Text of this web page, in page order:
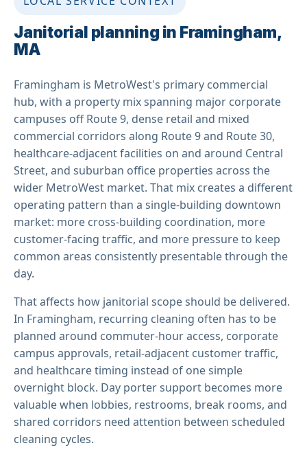
Janitorial planning in Framingham,
MA
Framingham is MetroWest's primary commercial
hub, with a property mix spanning major corporate
campuses off Route 9, dense retail and mixed
commercial corridors along Route 9 and Route 30,
healthcare-adjacent facilities on and around Central
Street, and suburban office properties across the
wider MetroWest market. That mix creates a different
operating pattern than a single-building downtown
market: more cross-building coordination, more
customer-facing traffic, and more pressure to keep
common areas consistently presentable through the
day.
That affects how janitorial scope should be delivered.
In Framingham, recurring cleaning often has to be
planned around commuter-hour access, corporate
campus approvals, retail-adjacent customer traffic,
and healthcare timing instead of one simple
overnight block. Day porter support becomes more
valuable when lobbies, restrooms, break rooms, and
shared corridors need attention between scheduled
cleaning cycles.